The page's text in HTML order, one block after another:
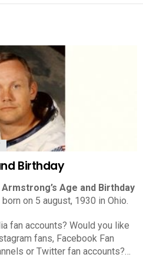
Birthday
Armstrong’s Age and Birthday
on 5 august, 1930 in Ohio.
fan accounts? Would you like
fans, Facebook Fan
or Twitter fan accounts?…